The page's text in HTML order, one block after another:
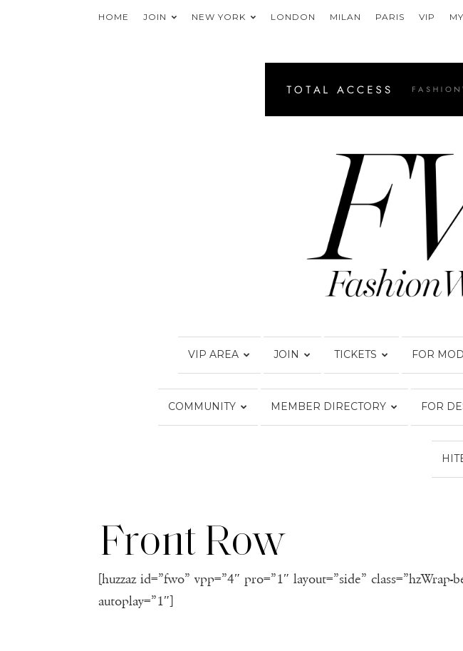
HOME JOIN NEW YORK LONDON MILAN PARIS VIP
VIP AREA JOIN TICKETS FOR
COMMUNITY MEMBER DIRECTORY FOR
Front Row
[huzzaz id=”fwo” vpp=”4″ pro=”1″ layout=”side”
autoplay=”1″]